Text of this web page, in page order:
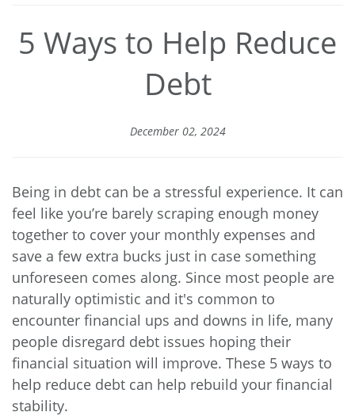
5 Ways to Help Reduce
Debt
December 02, 2024
Being in debt can be a stressful experience. It can
feel like you’re barely scraping enough money
together to cover your monthly expenses and
save a few extra bucks just in case something
unforeseen comes along. Since most people are
naturally optimistic and it's common to
encounter financial ups and downs in life, many
people disregard debt issues hoping their
financial situation will improve. These 5 ways to
help reduce debt can help rebuild your financial
stability.